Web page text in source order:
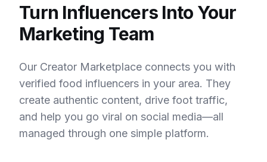
Turn Influencers Into Your
Marketing Team
Our Creator Marketplace connects you with
verified food influencers in your area. They
create authentic content, drive foot traffic,
and help you go viral on social media—all
managed through one simple platform.